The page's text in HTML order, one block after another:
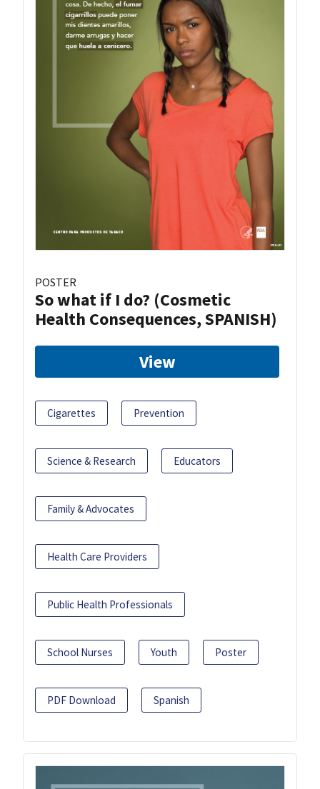
POSTER
So what if I do? (Cosmetic
Health Consequences, SPANISH)
View
Cigarettes Prevention
Science & Research Educators
Family & Advocates
Health Care Providers
Public Health Professionals
School Nurses Youth Poster
PDF Download Spanish